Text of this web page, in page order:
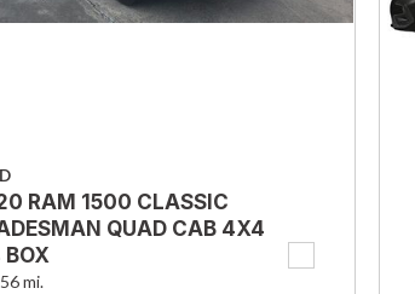
RAM 1500 CLASSIC
QUAD CAB 4X4
mi.